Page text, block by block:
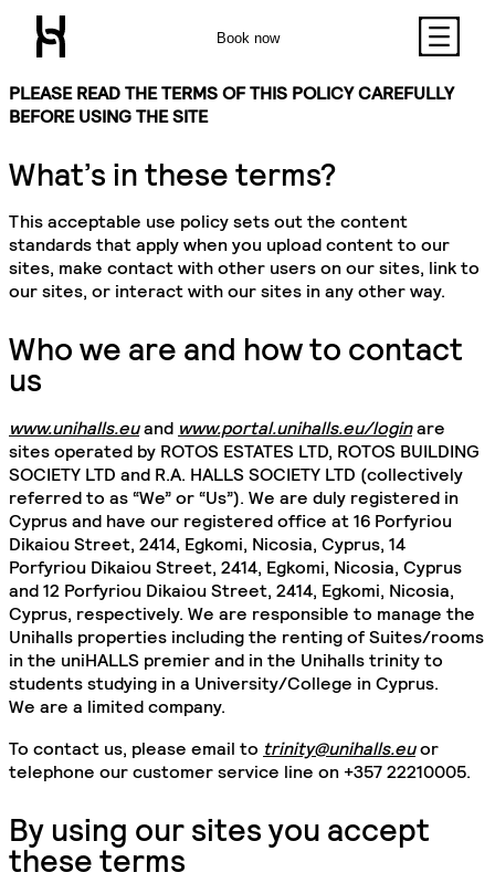
Book now
PLEASE READ THE TERMS OF THIS POLICY CAREFULLY
BEFORE USING THE SITE
What’s in these terms?
This acceptable use policy sets out the content
standards that apply when you upload content to our
sites, make contact with other users on our sites, link to
our sites, or interact with our sites in any other way.
Who we are and how to contact
us
www.unihalls.euand www.portal.unihalls.eu/loginare
sites operated by ROTOS ESTATES LTD, ROTOS BUILDING
SOCIETY LTD and R.A. HALLS SOCIETY LTD (collectively
referred to as “We” or “Us”). We are duly registered in
Cyprus and have our registered office at 16 Porfyriou
Dikaiou Street, 2414, Egkomi, Nicosia, Cyprus, 14
Porfyriou Dikaiou Street, 2414, Egkomi, Nicosia, Cyprus
and 12 Porfyriou Dikaiou Street, 2414, Egkomi, Nicosia,
Cyprus, respectively. We are responsible to manage the
Unihalls properties including the renting of Suites/rooms
in the uniHALLS premier and in the Unihalls trinity to
students studying in a University/College in Cyprus.
We are a limited company.
To contact us, please email to trinity@unihalls.euor
telephone our customer service line on +357 22210005.
By using our sites you accept
these terms